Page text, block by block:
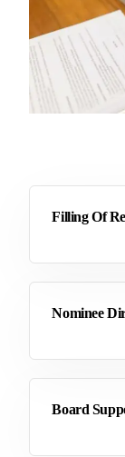
Filling Of
Nominee
Board